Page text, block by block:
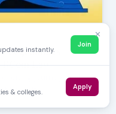
Law
journey, and
Law off…
✕
instantly.
Join
& colleges.
Apply